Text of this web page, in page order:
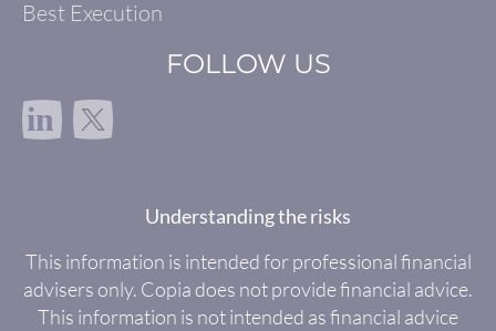
Best Execution
FOLLOW US
in
Understanding the risks
This information is intended for professional financial
advisers only. Copia does not provide financial advice.
This information is not intended as financial advice